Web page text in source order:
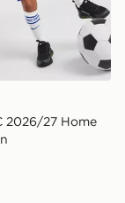
2026/27 Home